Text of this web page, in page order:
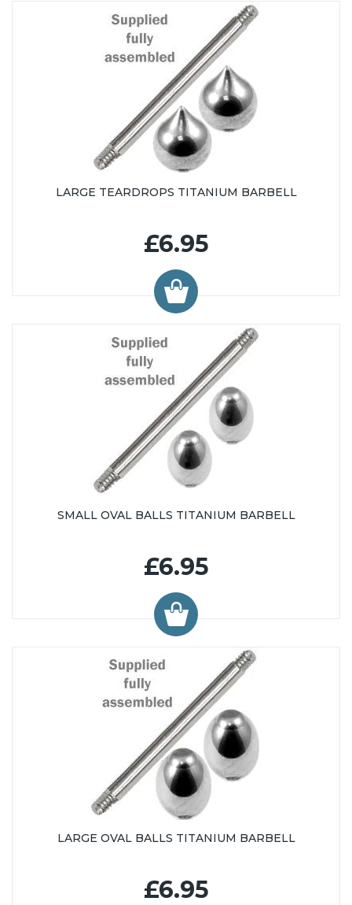
LARGE TEARDROPS TITANIUM BARBELL
£6.95
SMALL OVAL BALLS TITANIUM BARBELL
£6.95
LARGE OVAL BALLS TITANIUM BARBELL
£6.95